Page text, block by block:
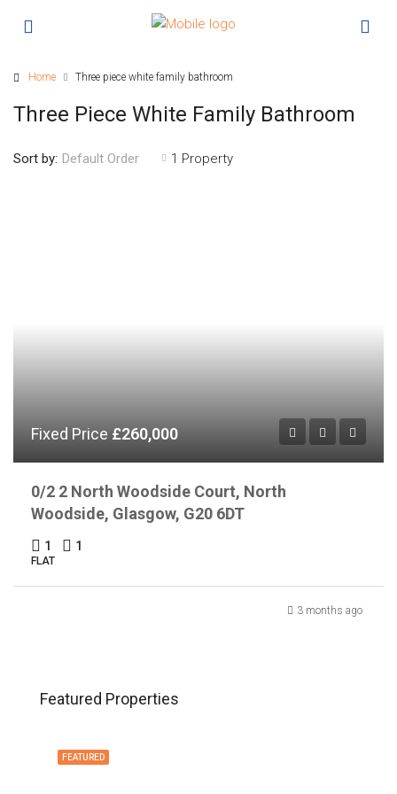
Home Three piece white family bathroom
Three Piece White Family Bathroom
1 Property
Sort by: Default Order
Fixed Price £260,000
0/2 2 North Woodside Court, North
Woodside, Glasgow, G20 6DT
1 1
FLAT
3 months ago
Featured Properties
FEATURED